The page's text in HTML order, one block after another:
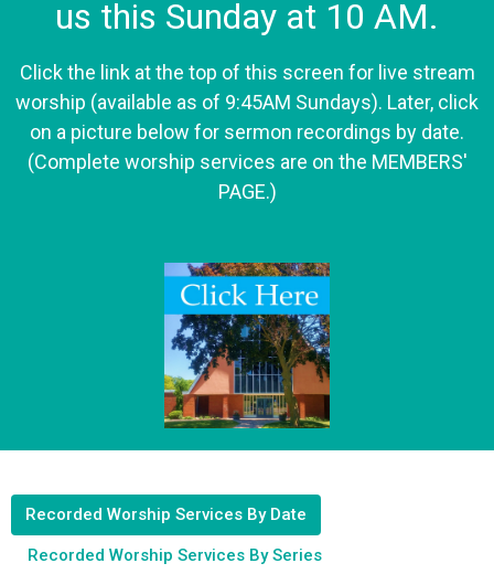
us this Sunday at 10 AM.
Click the link at the top of this screen for live stream
worship (available as of 9:45AM Sundays). Later, click
on a picture below for sermon recordings by date.
(Complete worship services are on the MEMBERS'
PAGE.)
Recorded Worship Services By Date
Recorded Worship Services By Series